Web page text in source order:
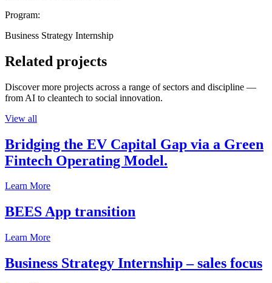
Program:
Business Strategy Internship
Related projects
Discover more projects across a range of sectors and discipline —
from AI to cleantech to social innovation.
View all
Bridging the EV Capital Gap via a Green
Fintech Operating Model.
Learn More
BEES App transition
Learn More
Business Strategy Internship – sales focus